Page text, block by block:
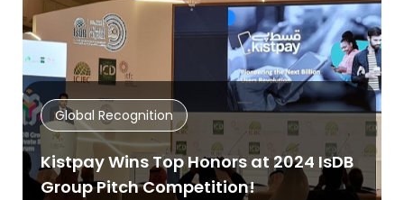
Global Recognition
Kistpay Wins Top Honors at 2024 IsDB
Group Pitch Competition!